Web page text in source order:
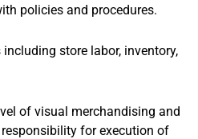
policies and procedures.
store labor, inventory,
of visual merchandising and
for execution of